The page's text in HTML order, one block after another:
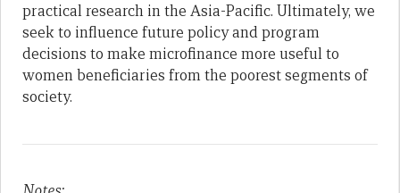
practical research in the Asia-Pacific. Ultimately, we
seek to influence future policy and program
decisions to make microfinance more useful to
women beneficiaries from the poorest segments of
society.